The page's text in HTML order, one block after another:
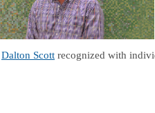
Dalton Scott recognized with